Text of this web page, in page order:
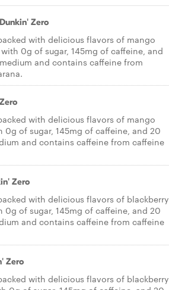
Zero
with delicious flavors of mango
0g of sugar, 145mg of caffeine, and
and contains caffeine from
with delicious flavors of mango
0g of sugar, 145mg of caffeine, and 20
and contains caffeine from caffeine
Zero
with delicious flavors of blackberry
0g of sugar, 145mg of caffeine, and 20
and contains caffeine from caffeine
Zero
with delicious flavors of blackberry